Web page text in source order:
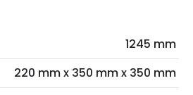
Wisteria
2 years
1245 mm
220 mm x 350 mm x 350 mm